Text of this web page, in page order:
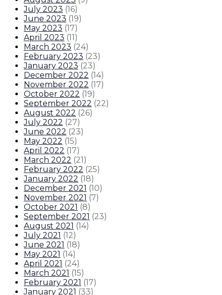
July 2023 (16)
June 2023 (19)
May 2023 (17)
April 2023 (11)
March 2023 (24)
February 2023 (23)
January 2023 (23)
December 2022 (14)
November 2022 (17)
October 2022 (19)
September 2022 (22)
August 2022 (26)
July 2022 (27)
June 2022 (23)
May 2022 (15)
April 2022 (17)
March 2022 (21)
February 2022 (25)
January 2022 (18)
December 2021 (10)
November 2021 (7)
October 2021 (8)
September 2021 (23)
August 2021 (14)
July 2021 (12)
June 2021 (18)
May 2021 (14)
April 2021 (24)
March 2021 (15)
February 2021 (17)
January 2021 (33)